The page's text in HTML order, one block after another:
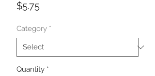
$5.75Price
Category *
Quantity *